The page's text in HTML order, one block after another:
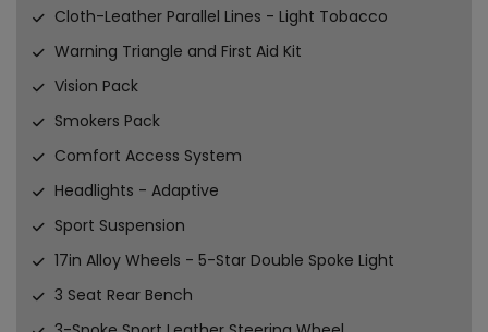
Cloth-Leather Parallel Lines - Light Tobacco
Warning Triangle and First Aid Kit
Vision Pack
Smokers Pack
Comfort Access System
Headlights - Adaptive
Sport Suspension
17in Alloy Wheels - 5-Star Double Spoke Light
3 Seat Rear Bench